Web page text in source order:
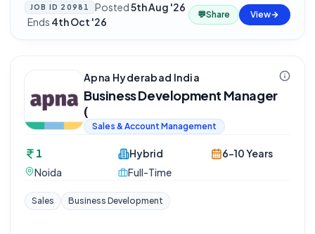
JOB ID 20981 Posted5th Aug '26
·Ends 4th Oct '26
💬Share View
Apna Hyderabad India
Business Development Manager
(
Sales & Account Management
1
Noida
Hybrid
Full-Time
6-10 Years
Sales Business Development